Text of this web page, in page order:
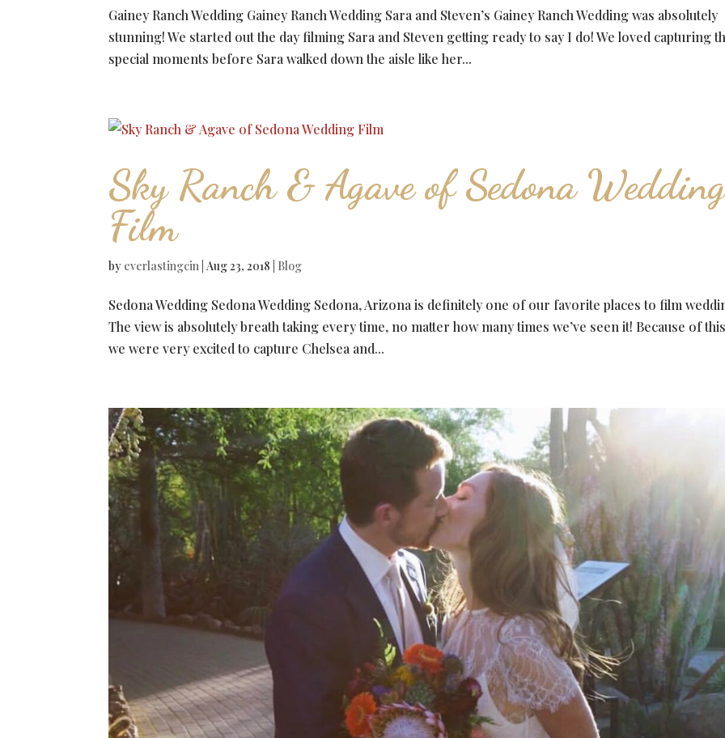
Gainey Ranch Wedding Gainey Ranch Wedding Sara and Steven’s Gainey Ranch Wedding was absolutely
stunning! We started out the day filming Sara and Steven getting ready to say I do! We loved capturing
special moments before Sara walked down the aisle like her...
Sky Ranch & Agave of Sedona
Film
by everlastingcin |Aug 23, 2018 Blog
Sedona Wedding Sedona Wedding Sedona, Arizona is definitely one of our favorite places to film
The view is absolutely breath taking every time, no matter how many times we’ve seen it! Because of
we were very excited to capture Chelsea and...